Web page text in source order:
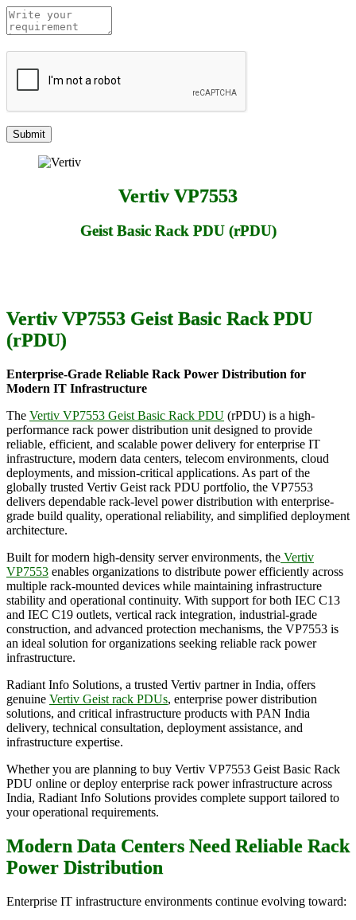
Vertiv VP7553
Geist Basic Rack PDU (rPDU)
Vertiv VP7553 Geist Basic Rack PDU
(rPDU)
Enterprise-Grade Reliable Rack Power Distribution for
Modern IT Infrastructure
The Vertiv VP7553 Geist Basic Rack PDU (rPDU) is a high-
performance rack power distribution unit designed to provide
reliable, efficient, and scalable power delivery for enterprise IT
infrastructure, modern data centers, telecom environments, cloud
deployments, and mission-critical applications. As part of the
globally trusted Vertiv Geist rack PDU portfolio, the VP7553
delivers dependable rack-level power distribution with enterprise-
grade build quality, operational reliability, and simplified deployment
architecture.
Built for modern high-density server environments, the Vertiv
VP7553 enables organizations to distribute power efficiently across
multiple rack-mounted devices while maintaining infrastructure
stability and operational continuity. With support for both IEC C13
and IEC C19 outlets, vertical rack integration, industrial-grade
construction, and advanced protection mechanisms, the VP7553 is
an ideal solution for organizations seeking reliable rack power
infrastructure.
Radiant Info Solutions, a trusted Vertiv partner in India, offers
genuine Vertiv Geist rack PDUs, enterprise power distribution
solutions, and critical infrastructure products with PAN India
delivery, technical consultation, deployment assistance, and
infrastructure expertise.
Whether you are planning to buy Vertiv VP7553 Geist Basic Rack
PDU online or deploy enterprise rack power infrastructure across
India, Radiant Info Solutions provides complete support tailored to
your operational requirements.
Modern Data Centers Need Reliable Rack
Power Distribution
Enterprise IT infrastructure environments continue evolving toward: